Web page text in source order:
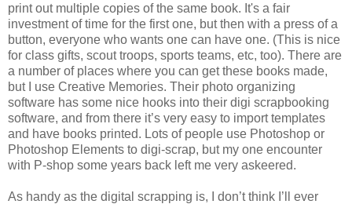
print out multiple copies of the same book. It's a fair
investment of time for the first one, but then with a press of a
button, everyone who wants one can have one. (This is nice
for class gifts, scout troops, sports teams, etc, too). There are
a number of places where you can get these books made,
but I use Creative Memories. Their photo organizing
software has some nice hooks into their digi scrapbooking
software, and from there it’s very easy to import templates
and have books printed. Lots of people use Photoshop or
Photoshop Elements to digi-scrap, but my one encounter
with P-shop some years back left me very askeered.
As handy as the digital scrapping is, I don’t think I’ll ever